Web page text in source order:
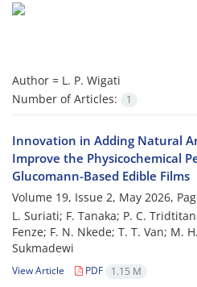
Author = L. P. Wigati
Number of Articles:
1
Innovation in Adding Natural
Improve the Physicochemical
Glucomann-Based Edible Films
Volume 19, Issue 2, May 2026,
L. Suriati; F. Tanaka; P. C.
Fenze; F. N. Nkede; T. T. Van; M.
Sukmadewi
View Article PDF 1.15 M